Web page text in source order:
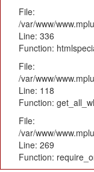
File:
/var/www/
Line: 336
Function:
File:
/var/www/
Line: 118
Function:
File:
/var/www/
Line: 269
Function: